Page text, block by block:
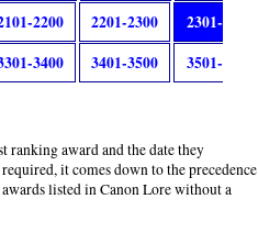
2200 2201-2300
2301-
3400 3401-3500
3501-
ranking award and the date they
it comes down to the precedence
listed in Canon Lore without a